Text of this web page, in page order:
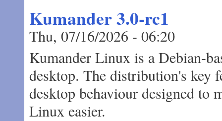
Kumander 3.0-rc1
Thu, 07/16/2026 - 06:20
Kumander Linux is a Debian-
desktop. The distribution's key
desktop behaviour designed to
Linux easier.